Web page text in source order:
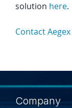
solution here.
Contact Aegex
Company